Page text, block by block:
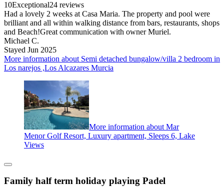
10Exceptional24 reviews
Had a lovely 2 weeks at Casa Maria. The property and pool were
brilliant and all within walking distance from bars, restaurants, shops
and Beach!Great communication with owner Muriel.
Michael C.
Stayed Jun 2025
More information about Semi detached bungalow/villa 2 bedroom in
Los narejos ,Los Alcazares Murcia
More information about Mar
Menor Golf Resort, Luxury apartment, Sleeps 6, Lake
Views
Family half term holiday playing Padel